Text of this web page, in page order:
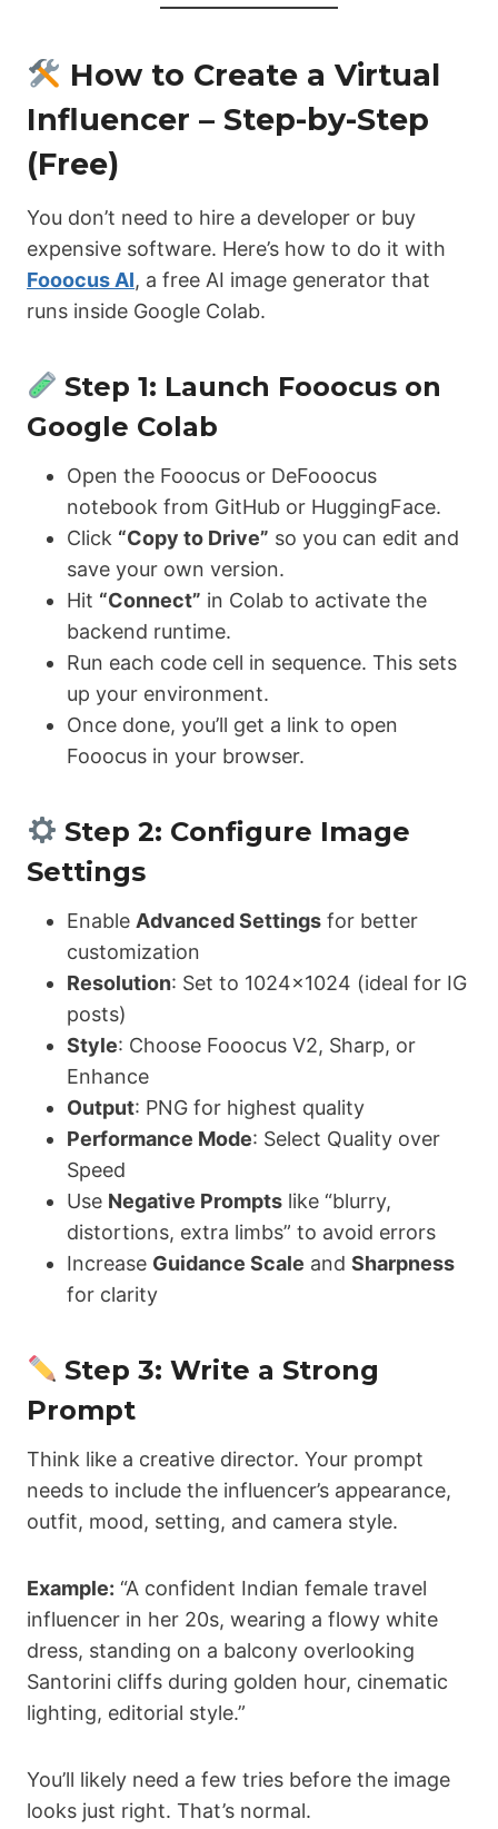
How to Create a Virtual
Influencer – Step-by-Step
(Free)
You don’t need to hire a developer or buy
expensive software. Here’s how to do it with
Fooocus AI, a free AI image generator that
runs inside Google Colab.
Step 1: Launch Fooocus on
Google Colab
Open the Fooocus or DeFooocus
notebook from GitHub or HuggingFace.
Click “Copy to Drive” so you can edit and
save your own version.
Hit “Connect” in Colab to activate the
backend runtime.
Run each code cell in sequence. This sets
up your environment.
Once done, you’ll get a link to open
Fooocus in your browser.
Step 2: Configure Image
Settings
Enable Advanced Settings for better
customization
Resolution: Set to 1024×1024 (ideal for IG
posts)
Style: Choose Fooocus V2, Sharp, or
Enhance
Output: PNG for highest quality
Performance Mode: Select Quality over
Speed
Use Negative Prompts like “blurry,
distortions, extra limbs” to avoid errors
Increase Guidance Scale and Sharpness
for clarity
Step 3: Write a Strong
Prompt
Think like a creative director. Your prompt
needs to include the influencer’s appearance,
outfit, mood, setting, and camera style.
Example: “A confident Indian female travel
influencer in her 20s, wearing a flowy white
dress, standing on a balcony overlooking
Santorini cliffs during golden hour, cinematic
lighting, editorial style.”
You’ll likely need a few tries before the image
looks just right. That’s normal.